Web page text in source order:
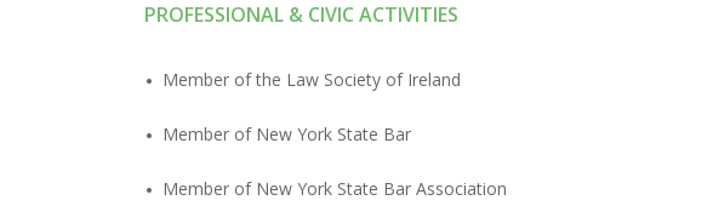
PROFESSIONAL & CIVIC ACTIVITIES
Member of the Law Society of Ireland
Member of New York State Bar
Member of New York State Bar Association